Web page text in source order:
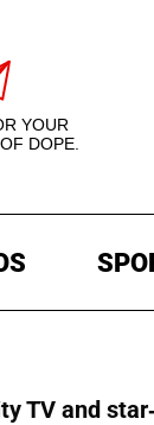
YOUR
DOPE.
TV and